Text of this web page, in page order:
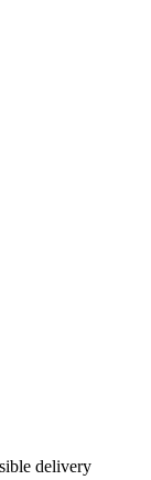
delivery